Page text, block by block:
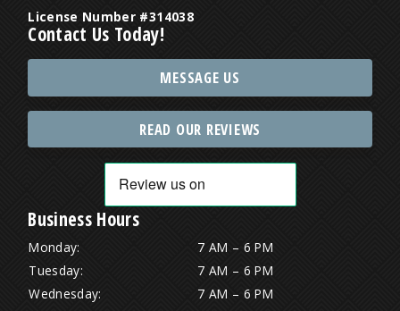
License Number #314038
Contact Us Today!
MESSAGE US
READ OUR REVIEWS
Business Hours
Monday:
7 AM – 6 PM
Tuesday:
7 AM – 6 PM
Wednesday:
7 AM – 6 PM